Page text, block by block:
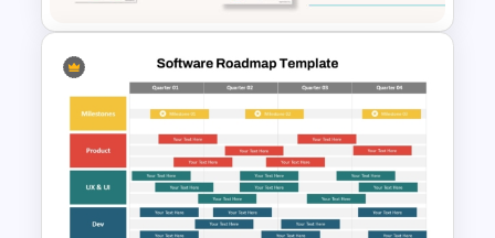
Powerpoint Template For
Marketing